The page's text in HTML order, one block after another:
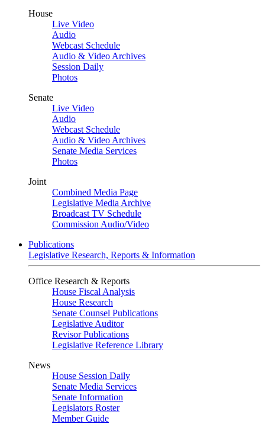
House
Live Video
Audio
Webcast Schedule
Audio & Video Archives
Session Daily
Photos
Senate
Live Video
Audio
Webcast Schedule
Audio & Video Archives
Senate Media Services
Photos
Joint
Combined Media Page
Legislative Media Archive
Broadcast TV Schedule
Commission Audio/Video
Publications
Legislative Research, Reports & Information
Office Research & Reports
House Fiscal Analysis
House Research
Senate Counsel Publications
Legislative Auditor
Revisor Publications
Legislative Reference Library
News
House Session Daily
Senate Media Services
Senate Information
Legislators Roster
Member Guide